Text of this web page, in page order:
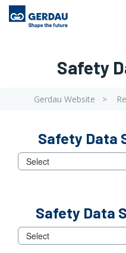
Skip
Safety
Gerdau Website
Safety Data
Safety Data